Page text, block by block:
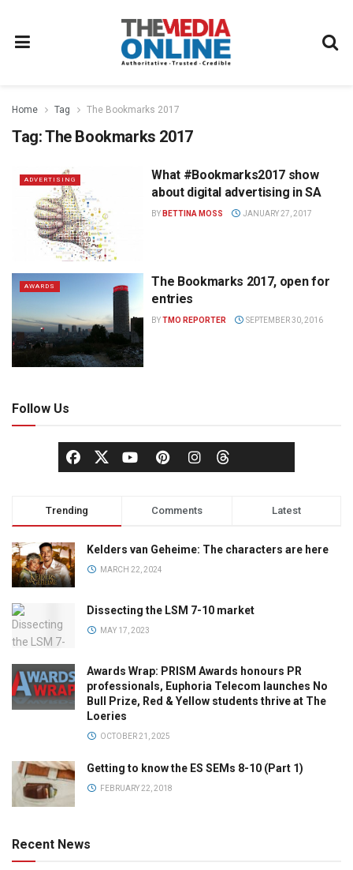
Home Tag The Bookmarks 2017
Tag:The Bookmarks 2017
ADVERTISING
What #Bookmarks2017 show
about digital advertising in SA
BY BETTINA MOSS JANUARY 27, 2017
AWARDS
The Bookmarks 2017, open for
entries
BYTMO REPORTER SEPTEMBER 30, 2016
Follow Us
Trending Comments Latest
Kelders van Geheime: The characters are here
MARCH 22, 2024
Dissecting the LSM 7-10 market
MAY 17, 2023
Awards Wrap: PRISM Awards honours PR
professionals, Euphoria Telecom launches No
Bull Prize, Red & Yellow students thrive at The
Loeries
OCTOBER 21, 2025
Getting to know the ES SEMs 8-10 (Part 1)
FEBRUARY 22, 2018
Recent News